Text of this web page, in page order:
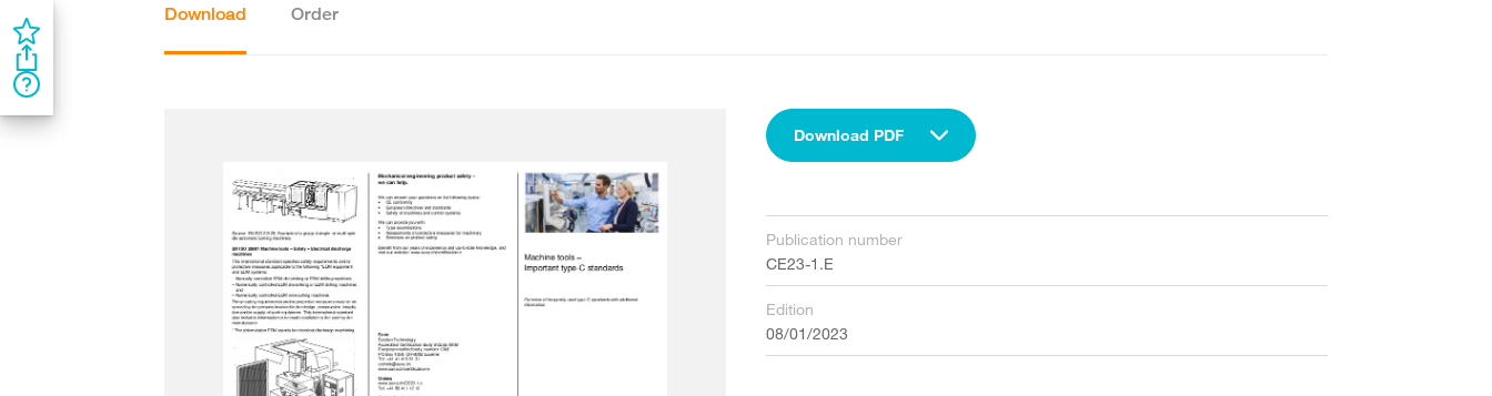
Download Order
Download PDF
Publication number
CE23-1.E
Edition
08/01/2023